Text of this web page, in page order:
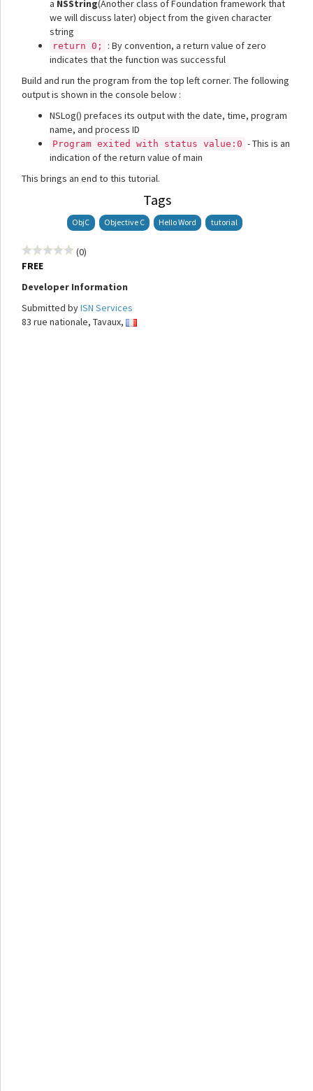
a NSString(Another class of Foundation framework that
we will discuss later) object from the given character
string
return 0;
: By convention, a return value of zero
indicates that the function was successful
Build and run the program from the top left corner. The following
output is shown in the console below :
NSLog() prefaces its output with the date, time, program
name, and process ID
Program exited with status value:0 - This is an
indication of the return value of main
This brings an end to this tutorial.
Tags
ObjC Objective C Hello Word tutorial
(0)
FREE
Developer Information
Submitted byISN Services
83 rue nationale, Tavaux,